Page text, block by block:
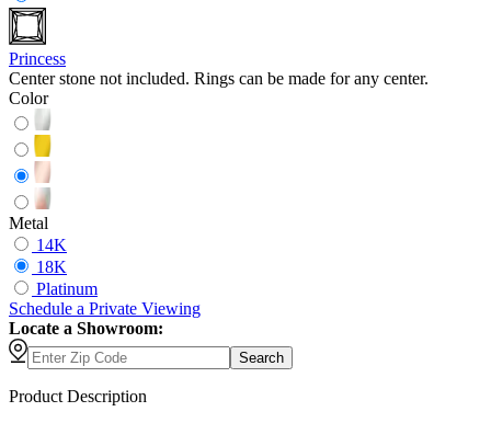
Princess
Center stone not included. Rings can be made for any center.
Color
Metal
14K
18K
Platinum
Schedule a Private Viewing
Locate a Showroom:
Search
Product Description